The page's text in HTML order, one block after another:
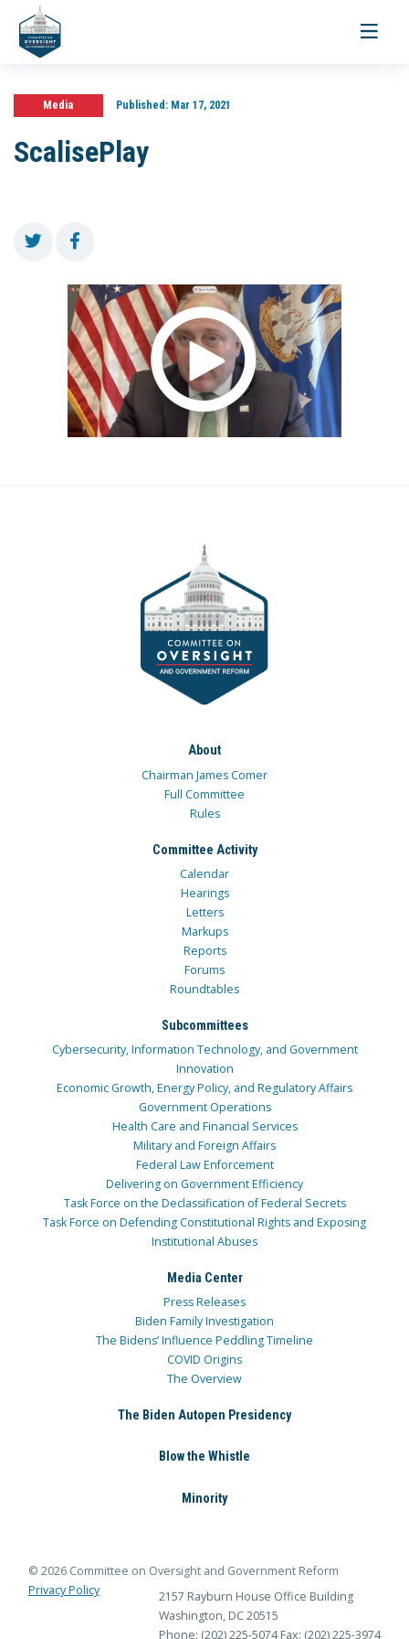
Toggle
Media Published:Mar 17, 2021
ScalisePlay
About
Chairman James Comer
Full Committee
Rules
Committee Activity
Calendar
Hearings
Letters
Markups
Reports
Forums
Roundtables
Subcommittees
Cybersecurity, Information Technology, and Government
Innovation
Economic Growth, Energy Policy, and Regulatory Affairs
Government Operations
Health Care and Financial Services
Military and Foreign Affairs
Federal Law Enforcement
Delivering on Government Efficiency
Task Force on the Declassification of Federal Secrets
Task Force on Defending Constitutional Rights and Exposing
Institutional Abuses
Media Center
Press Releases
Biden Family Investigation
The Bidens’ Influence Peddling Timeline
COVID Origins
The Overview
The Biden Autopen Presidency
Blow the Whistle
Minority
© 2026 Committee on Oversight and Government Reform
Privacy Policy
2157 Rayburn House Office Building
Washington, DC 20515
Phone: (202) 225-5074 Fax: (202) 225-3974